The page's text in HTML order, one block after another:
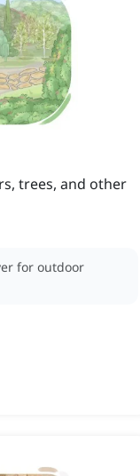
trees, and other
for outdoor